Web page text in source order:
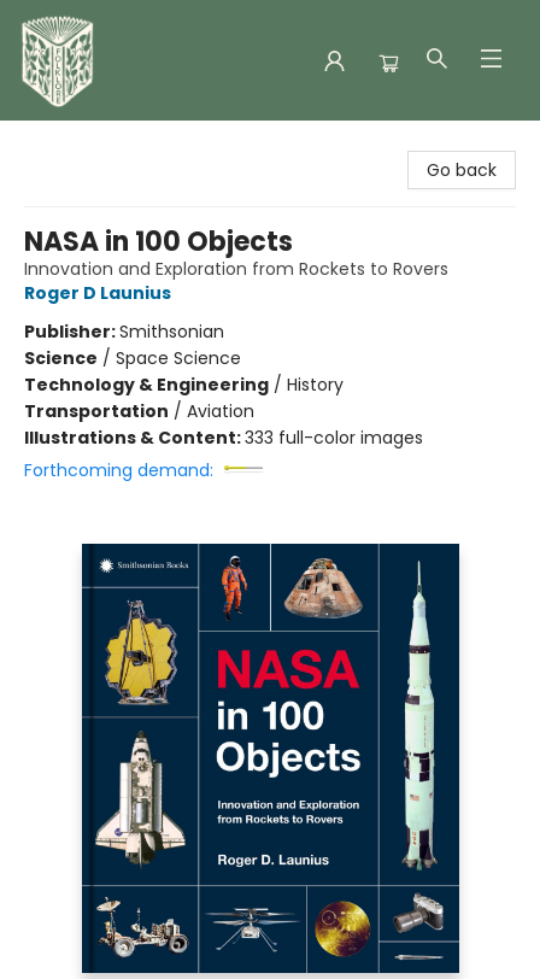
Go back
NASA in 100 Objects
Innovation and Exploration from Rockets to Rovers
Roger D Launius
Publisher:Smithsonian
Science / Space Science
Technology & Engineering / History
Transportation / Aviation
Illustrations & Content:333 full-color images
Forthcoming demand: